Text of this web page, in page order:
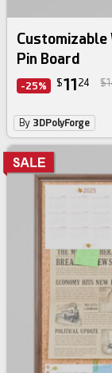
Customizable
Pin Board
-25% $11 24
By 3DPolyForge